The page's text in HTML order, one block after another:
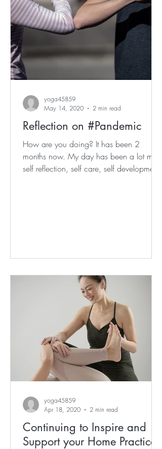
Reflection on #Pandemic
How are you doing? It has been 2
months now. My day has been a lot more
self reflection, self care, self development,
yoga45859
May 14, 2020
2 min read
Continuing to Inspire and
Support your Home Practice
yoga45859
Apr 18, 2020
2 min read